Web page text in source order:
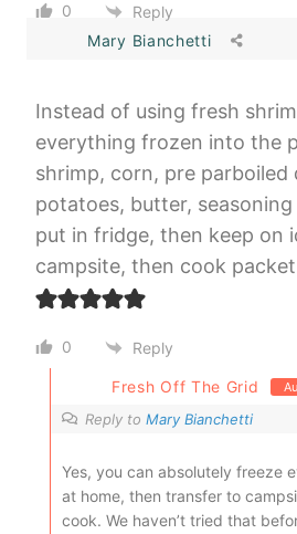
0
Reply
Mary Bianchetti
Instead of using fresh
everything frozen into the
shrimp, corn, pre parboiled
potatoes, butter,
put in fridge, then keep on
campsite, then cook
0 Reply
Fresh Off The Grid
Reply to Mary Bianchetti
Yes, you can absolutely freeze
at home, then transfer to
cook. We haven’t tried that